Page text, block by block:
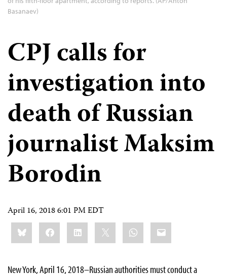
Basanaev)
CPJ calls for
investigation into
death of Russian
journalist Maksim
Borodin
April 16, 2018 6:01 PM EDT
Share
this:BlueskyFacebookLinkedIn WhatsApp
Email
New York, April 16, 2018–Russian authorities must conduct a